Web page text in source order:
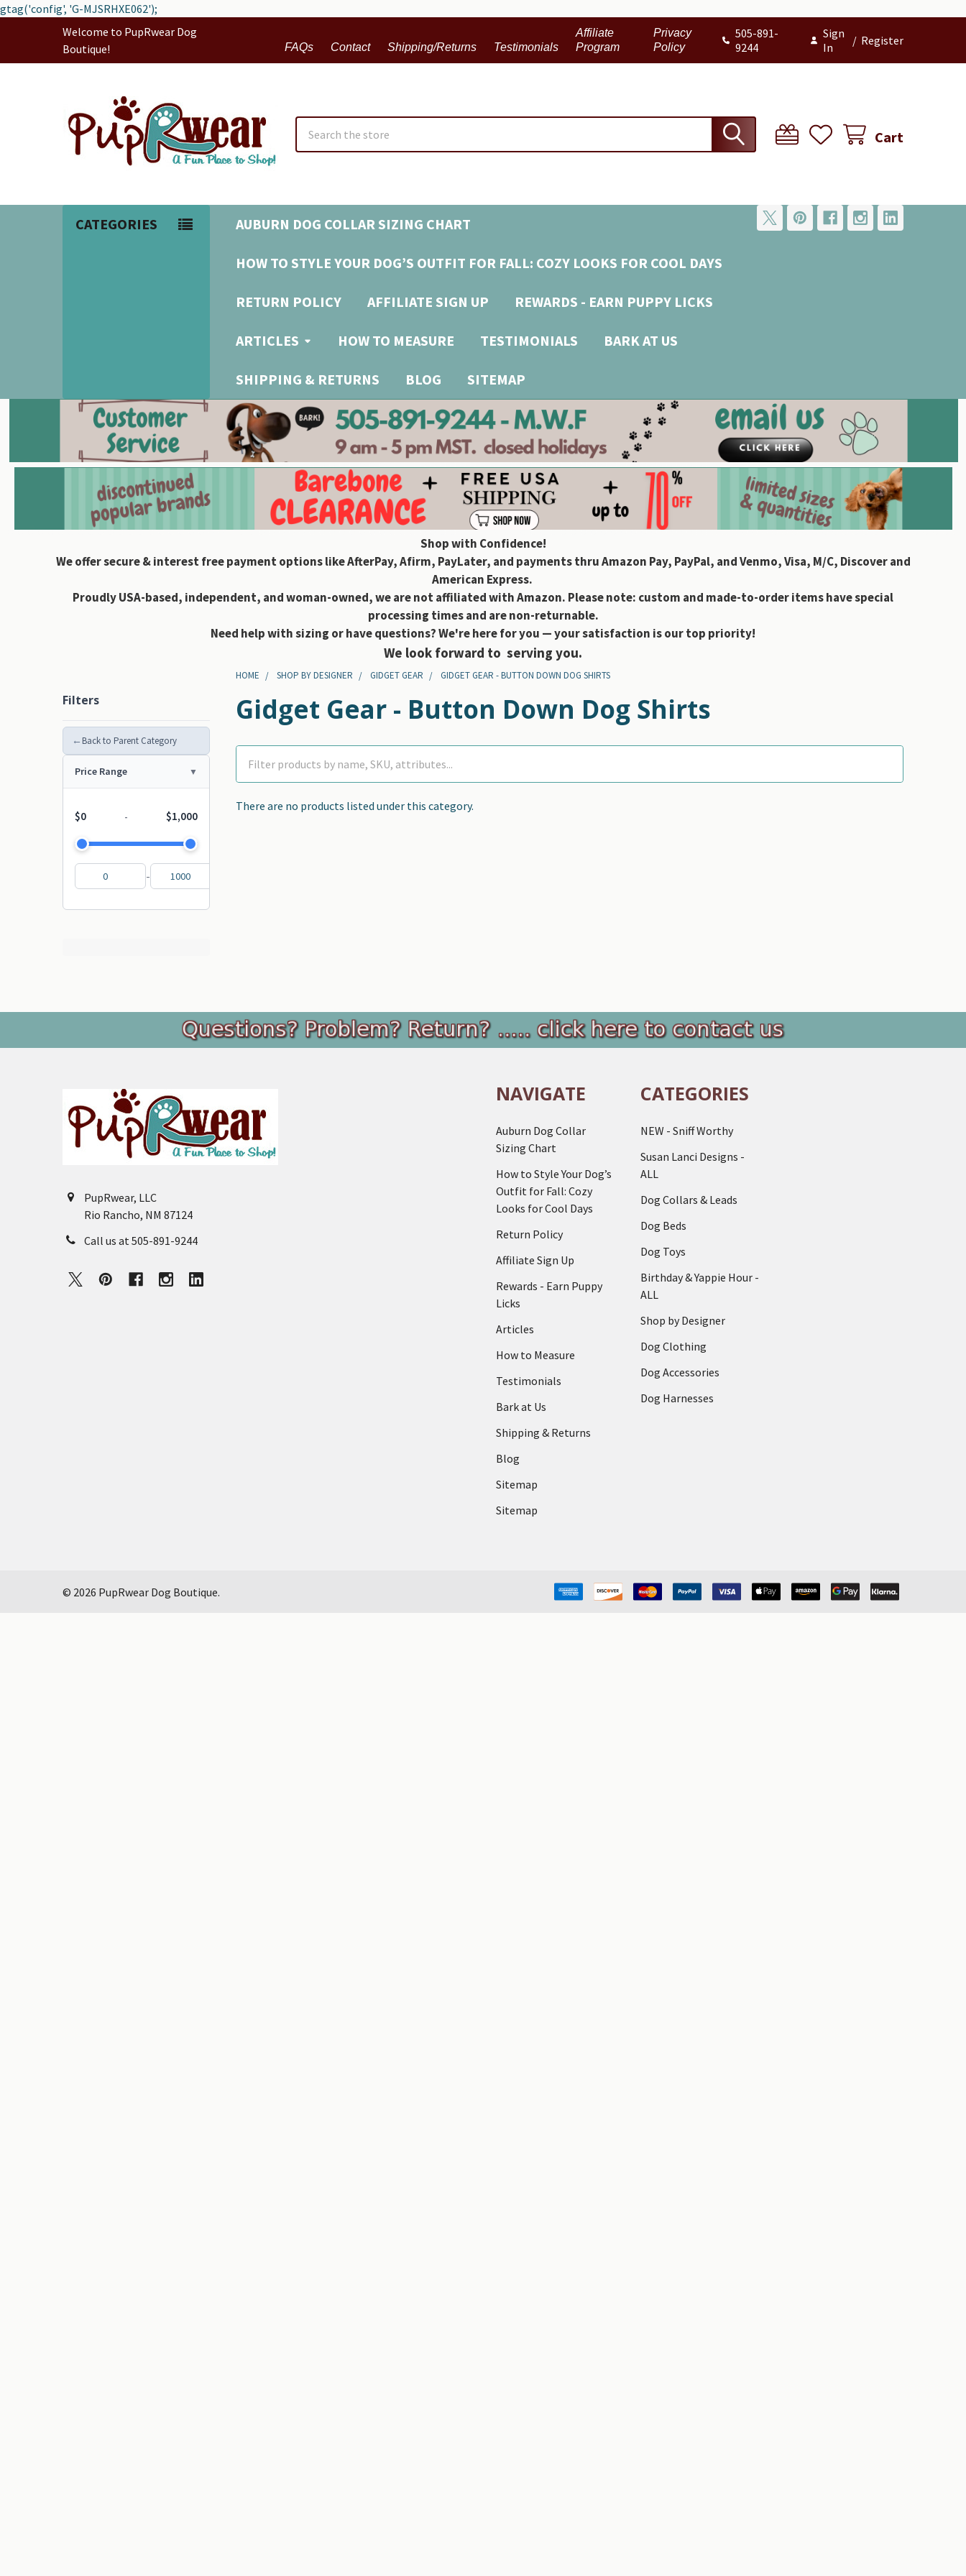
gtag('config', 'G-MJSRHXE062');
Welcome to PupRwear Dog
Boutique!
FAQs Contact Shipping/Returns Testimonials
Affiliate
Program
Privacy
Policy
505-891-
9244
Sign
In
/ Register
Cart
CATEGORIES AUBURN DOG COLLAR SIZING CHART
HOW TO STYLE YOUR DOG’S OUTFIT FOR FALL: COZY LOOKS FOR COOL DAYS
RETURN POLICY AFFILIATE SIGN UP REWARDS - EARN PUPPY LICKS
ARTICLES HOW TO MEASURE TESTIMONIALS BARK AT US
SHIPPING & RETURNS BLOG SITEMAP
Shop with Confidence!
We offer secure & interest free payment options like AfterPay, Afirm, PayLater, and payments thru Amazon Pay, PayPal, and Venmo, Visa, M/C, Discover and
American Express.
Proudly USA-based, independent, and woman-owned, we are not affiliated with Amazon. Please note: custom and made-to-order items have special
processing times and are non-returnable.
Need help with sizing or have questions? We're here for you — your satisfaction is our top priority!
We look forward to serving you.
Filters
← Back to Parent Category
Price Range
$0 - $1,000
-
HOME SHOP BY DESIGNER GIDGET GEAR GIDGET GEAR - BUTTON DOWN DOG SHIRTS
Gidget Gear - Button Down Dog Shirts
There are no products listed under this category.
Footer
PupRwear, LLC
Rio Rancho, NM 87124
Call us at 505-891-9244
NAVIGATE
Auburn Dog Collar
Sizing Chart
How to Style Your Dog’s
Outfit for Fall: Cozy
Looks for Cool Days
Return Policy
Affiliate Sign Up
Rewards - Earn Puppy
Licks
Articles
How to Measure
Testimonials
Bark at Us
Shipping & Returns
Blog
Sitemap
Sitemap
CATEGORIES
NEW - Sniff Worthy
Susan Lanci Designs -
ALL
Dog Collars & Leads
Dog Beds
Dog Toys
Birthday & Yappie Hour -
ALL
Shop by Designer
Dog Clothing
Dog Accessories
Dog Harnesses
© 2026 PupRwear Dog Boutique.